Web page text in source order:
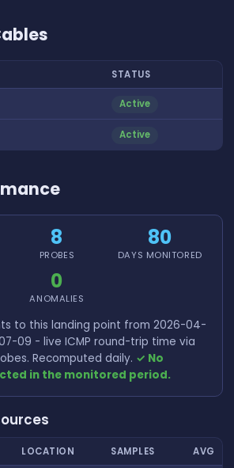
STATUS
Active
Active
8
PROBES
80
DAYS MONITORED
0
ANOMALIES
to this landing point from 2026-04-
09 - live ICMP round-trip time via
Recomputed daily. ✓ No
in the monitored period.
LOCATION SAMPLES AVG